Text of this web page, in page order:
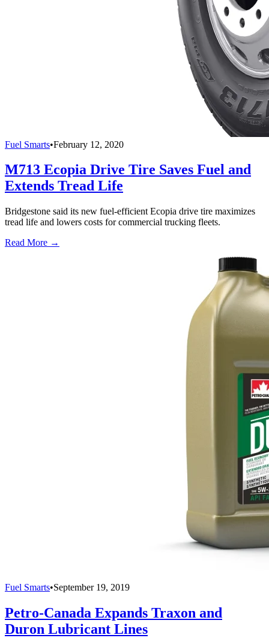
Fuel Smarts•February 12, 2020
M713 Ecopia Drive Tire Saves Fuel and
Extends Tread Life
Bridgestone said its new fuel-efficient Ecopia drive tire maximizes
tread life and lowers costs for commercial trucking fleets.
Read More →
Fuel Smarts•September 19, 2019
Petro-Canada Expands Traxon and
Duron Lubricant Lines